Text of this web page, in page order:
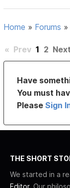
Home » Forums »
« Prev 1 2 Next
Have
You must
PleaseSign
THE SHORT
We started in a